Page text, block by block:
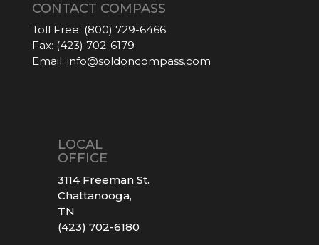
CONTACT COMPASS
Toll Free: (800) 729-6466
Fax: (423) 702-6179
Email: info@soldoncompass.com
LOCAL
OFFICE
3114 Freeman St.
Chattanooga,
TN
(423) 702-6180